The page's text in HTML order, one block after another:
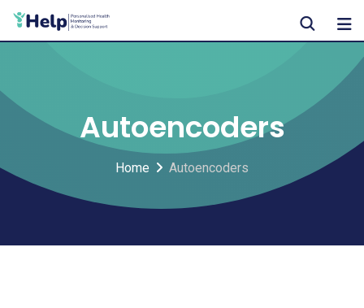
Skip
Autoencoders
Home Autoencoders